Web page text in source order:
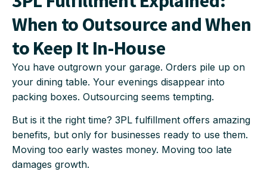
When to Outsource and When
to Keep It In-House
You have outgrown your garage. Orders pile up on
your dining table. Your evenings disappear into
packing boxes. Outsourcing seems tempting.
But is it the right time? 3PL fulfillment offers amazing
benefits, but only for businesses ready to use them.
Moving too early wastes money. Moving too late
damages growth.